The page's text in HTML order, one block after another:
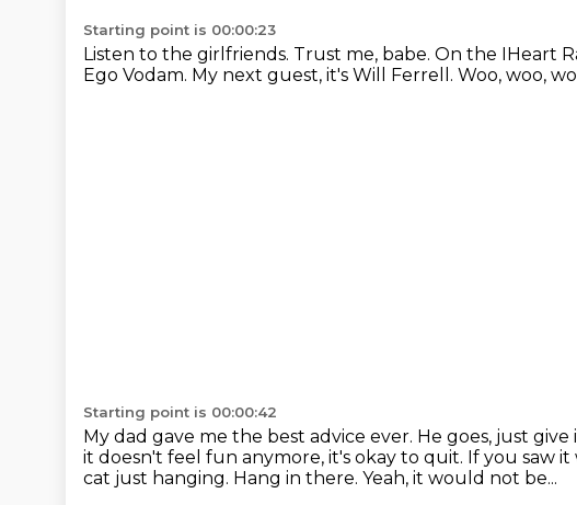
Starting point is 00:00:23
Listen to the girlfriends. Trust me, babe. On the IHeart
Ego Vodam. My next guest, it's Will Ferrell. Woo, woo,
Starting point is 00:00:42
My dad gave me the best advice ever. He goes, just give
it doesn't feel fun anymore, it's okay to quit. If you saw
cat just hanging. Hang in there. Yeah, it would not be...